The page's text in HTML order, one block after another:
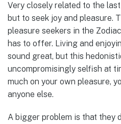
Very closely related to the
but to seek joy and pleasure.
pleasure seekers in the
has to offer. Living and
sound great, but this
uncompromisingly selfish at
much on your own pleasure,
anyone else.
A bigger problem is that they